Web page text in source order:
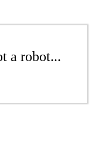
a robot...